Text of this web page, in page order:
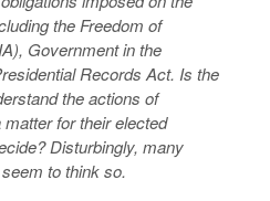
the Freedom of
Government in the
Records Act. Is the
the actions of
for their elected
Disturbingly, many
to think so.